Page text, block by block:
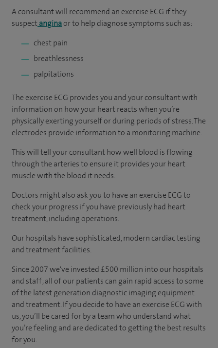
A consultant will recommend an exercise ECG if they
suspectanginaor to help diagnose symptoms such as:
chest pain
breathlessness
palpitations
The exercise ECG provides you and your consultant with
information on how your heart reacts when you’re
physically exerting yourself or during periods of stress. The
electrodes provide information to a monitoring machine.
This will tell your consultant how well blood is flowing
through the arteries to ensure it provides your heart
muscle with the blood it needs.
Doctors might also ask you to have an exercise ECG to
check your progress if you have previously had heart
treatment, including operations.
Our hospitals have sophisticated, modern cardiac testing
and treatment facilities.
Since 2007 we've invested £500 million into our hospitals
and staff; all of our patients can gain rapid access to some
of the latest generation diagnostic imaging equipment
and treatment. If you decide to have an exercise ECG with
us, you’ll be cared for by a team who understand what
you’re feeling and are dedicated to getting the best results
for you.